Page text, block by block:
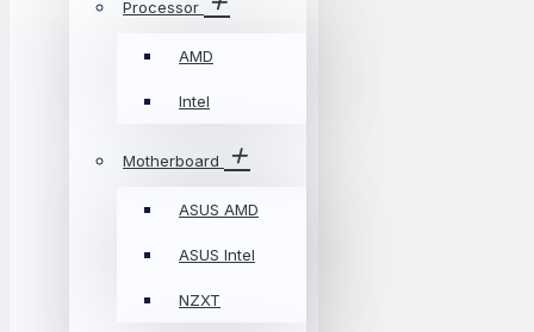
Processor
AMD
Intel
Motherboard
ASUS AMD
ASUS Intel
NZXT